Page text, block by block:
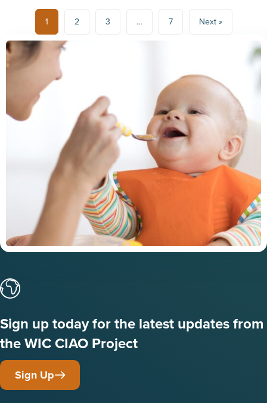
1 2 3 … 7 Next »
Sign up today for the latest updates from
the WIC CIAO Project
Sign Up